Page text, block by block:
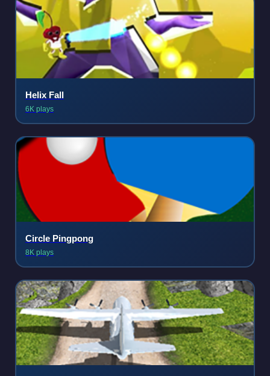
Helix Fall
6K plays
Circle Pingpong
8K plays